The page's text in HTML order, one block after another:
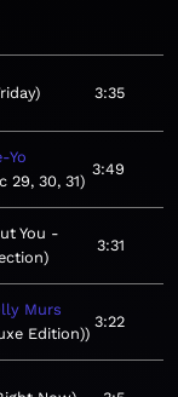
3:35
Yo
29, 30, 31
3:49
You
3:31
Murs
Edition)
3:22